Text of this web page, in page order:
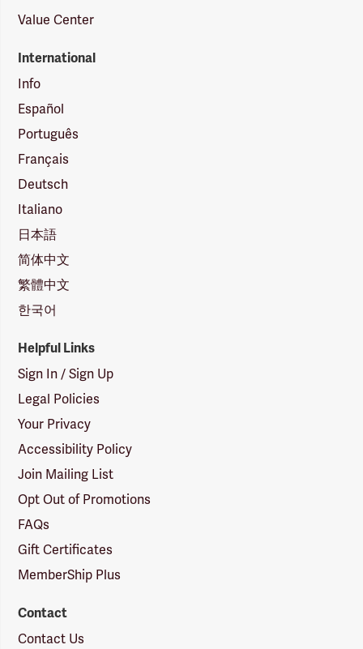
Value Center
International
Info
Español
Português
Français
Deutsch
Italiano
日本語
简体中文
繁體中文
한국어
Helpful Links
Sign In / Sign Up
Legal Policies
Your Privacy
Accessibility Policy
Join Mailing List
Opt Out of Promotions
FAQs
Gift Certificates
MemberShip Plus
Contact
Contact Us